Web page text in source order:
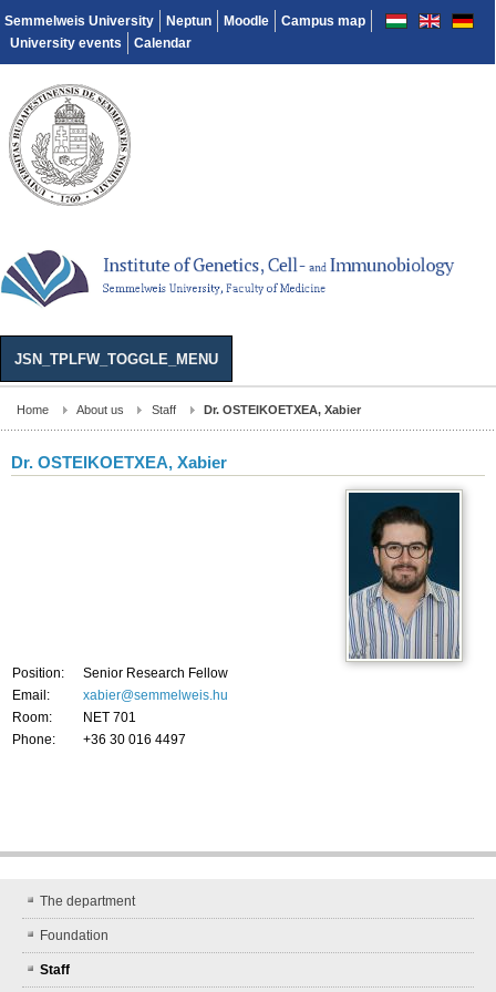
Semmelweis University Neptun Moodle
Campus map
University events
Calendar
JSN_TPLFW_TOGGLE_MENU
Home About us Staff Dr. OSTEIKOETXEA, Xabier
Dr. OSTEIKOETXEA, Xabier
Position:
Senior Research Fellow
Email:
xabier@semmelweis.hu
Room:
NET 701
Phone:
+36 30 016 4497
The department
Foundation
Staff